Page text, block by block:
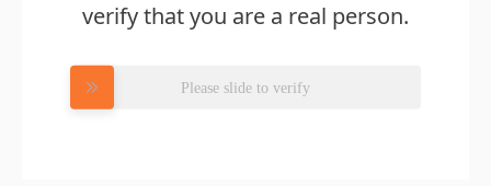
verify that you are a real person.
Please slide to verify